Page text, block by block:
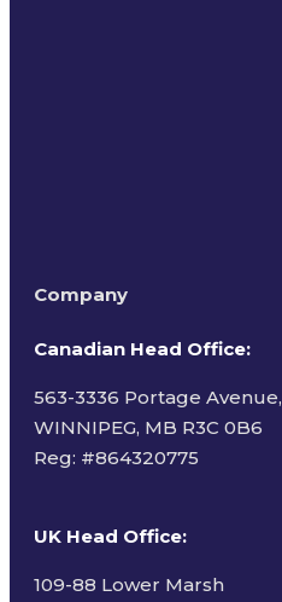
Company
Canadian Head Office:
563-3336 Portage Avenue,
WINNIPEG, MB R3C 0B6
Reg: #864320775
UK Head Office:
109-88 Lower Marsh